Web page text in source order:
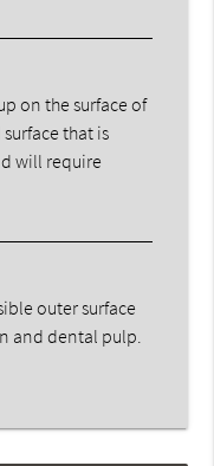
on the surface of
that is
will require
outer surface
and dental pulp.